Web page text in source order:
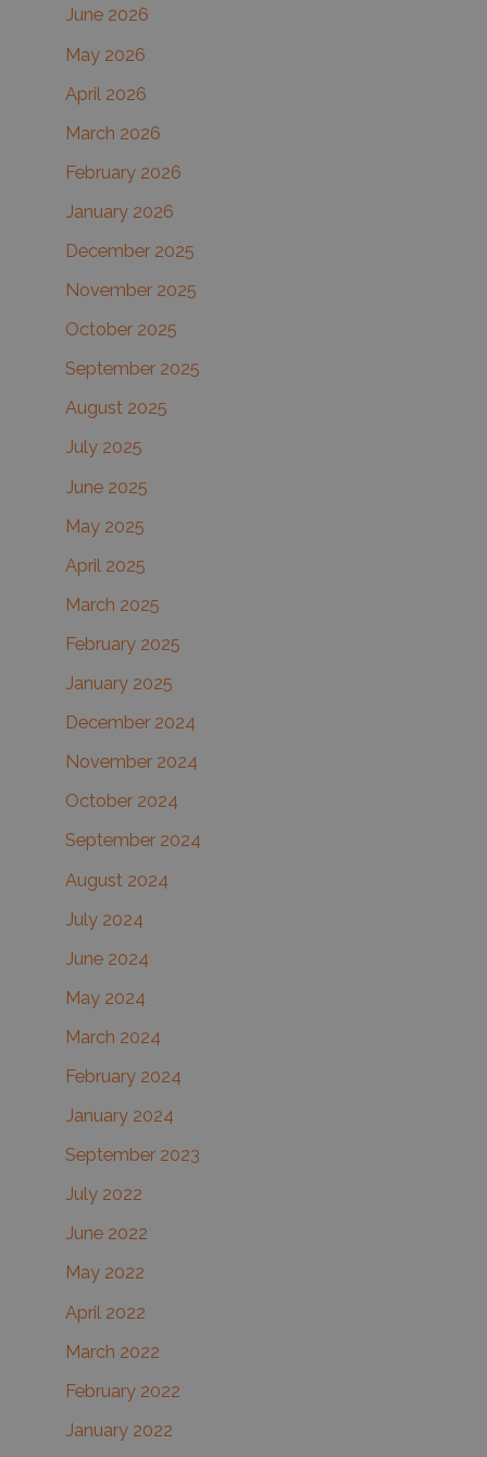
f
o
r
June 2026
May 2026
April 2026
March 2026
February 2026
January 2026
December 2025
November 2025
October 2025
September 2025
August 2025
July 2025
June 2025
May 2025
April 2025
March 2025
February 2025
January 2025
December 2024
November 2024
October 2024
September 2024
August 2024
July 2024
June 2024
May 2024
March 2024
February 2024
January 2024
September 2023
July 2022
June 2022
May 2022
April 2022
March 2022
February 2022
January 2022